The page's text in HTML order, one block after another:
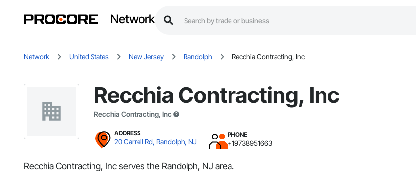
Network
Network United States New Jersey Randolph Recchia Contracting, Inc
Recchia Contracting, Inc
Recchia Contracting, Inc
ADDRESS
20 Carrell Rd, Randolph, NJ
PHONE
+19738951663
Recchia Contracting, Inc serves the Randolph, NJ area.